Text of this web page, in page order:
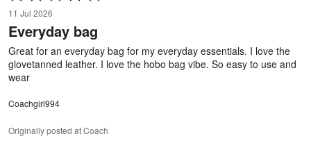
5
out
of
5
11 Jul 2026
Everyday bag
Great for an everyday bag for my everyday essentials. I love the
glovetanned leather. I love the hobo bag vibe. So easy to use and
wear
Coachgirl994
Originally posted at Coach